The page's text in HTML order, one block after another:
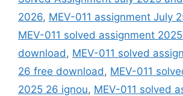
2026, MEV-011 assignment July
MEV-011 solved assignment
download , MEV-011 solved
26 free download , MEV-011
2025 26 ignou, MEV-011 solved